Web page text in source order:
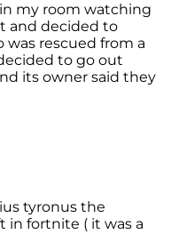
my room watching
and decided to
was rescued from a
to go out
its owner said they
tyronus the
in fortnite ( it was a